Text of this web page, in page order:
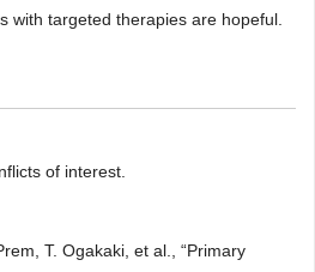
with targeted therapies are hopeful.
of interest.
T. Ogakaki, et al., “Primary